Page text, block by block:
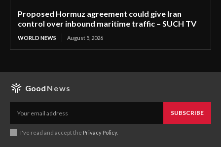
Proposed Hormuz agreement could give Iran
control over inbound maritime traffic – SUCH TV
WORLD NEWS August 5, 2026
Good News
SUBSCRIBE
I've read and accept the Privacy Policy.